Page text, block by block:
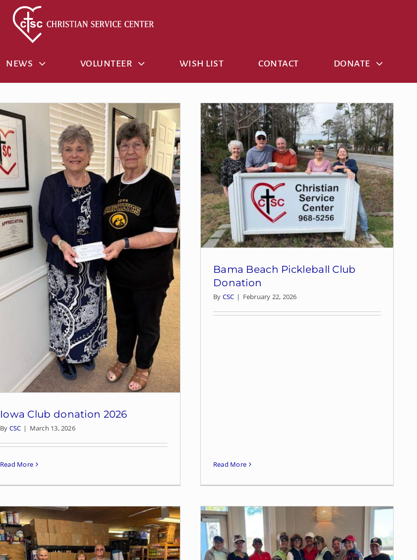
NEWS VOLUNTEER WISH LIST CONTACT DONATE
Iowa Club donation 2026
By CSC | March 13, 2026
Read More
Bama Beach Pickleball Club
Donation
By CSC | February 22, 2026
Read More